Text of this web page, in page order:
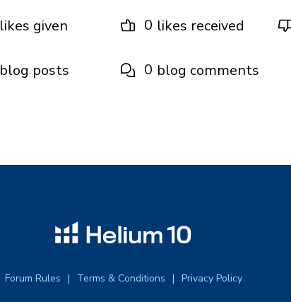
likes given 0 likes received
blog posts 0 blog comments
Forum Rules Terms & Conditions Privacy Policy